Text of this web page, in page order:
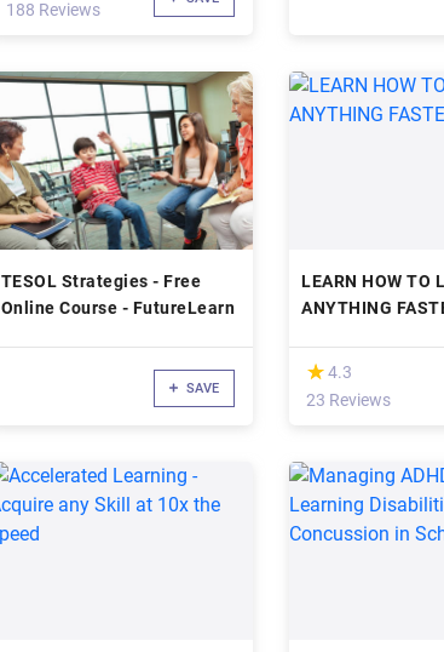
188 Reviews
TESOL Strategies - Free
Online Course - FutureLearn
SAVE
LEARN HOW TO
ANYTHING
(*)
★
★ 4.3
23 Reviews